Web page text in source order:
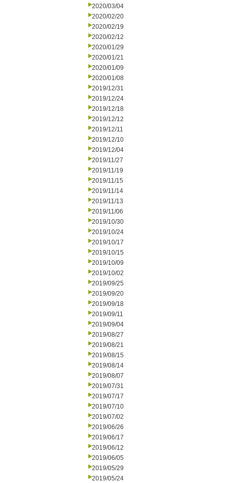
2020/03/04
2020/02/20
2020/02/19
2020/02/12
2020/01/29
2020/01/21
2020/01/09
2020/01/08
2019/12/31
2019/12/24
2019/12/18
2019/12/12
2019/12/11
2019/12/10
2019/12/04
2019/11/27
2019/11/19
2019/11/15
2019/11/14
2019/11/13
2019/11/06
2019/10/30
2019/10/24
2019/10/17
2019/10/15
2019/10/09
2019/10/02
2019/09/25
2019/09/20
2019/09/18
2019/09/11
2019/09/04
2019/08/27
2019/08/21
2019/08/15
2019/08/14
2019/08/07
2019/07/31
2019/07/17
2019/07/10
2019/07/02
2019/06/26
2019/06/17
2019/06/12
2019/06/05
2019/05/29
2019/05/24